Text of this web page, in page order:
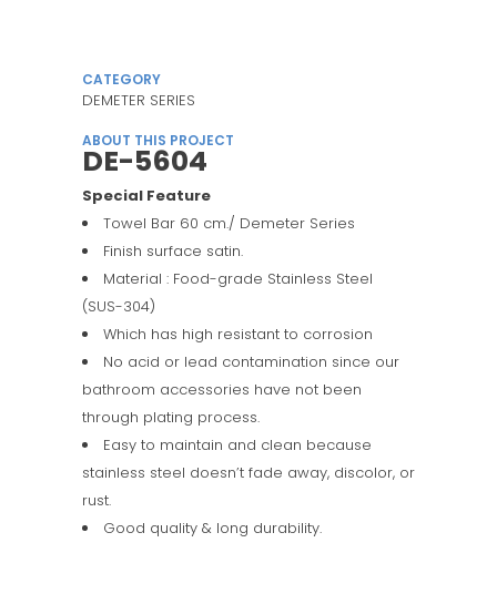
CATEGORY
DEMETER SERIES
ABOUT THIS PROJECT
DE-5604
Special Feature
Towel Bar 60 cm./ Demeter Series
Finish surface satin.
Material : Food-grade Stainless Steel
(SUS-304)
Which has high resistant to corrosion
No acid or lead contamination since our
bathroom accessories have not been
through plating process.
Easy to maintain and clean because
stainless steel doesn’t fade away, discolor, or
rust.
Good quality & long durability.